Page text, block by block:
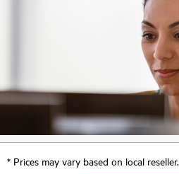
* Prices may vary based on local reseller.